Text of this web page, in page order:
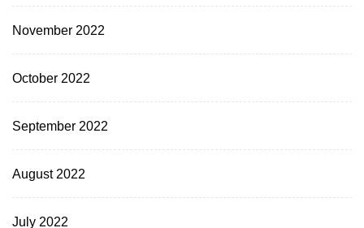
November 2022
October 2022
September 2022
August 2022
July 2022